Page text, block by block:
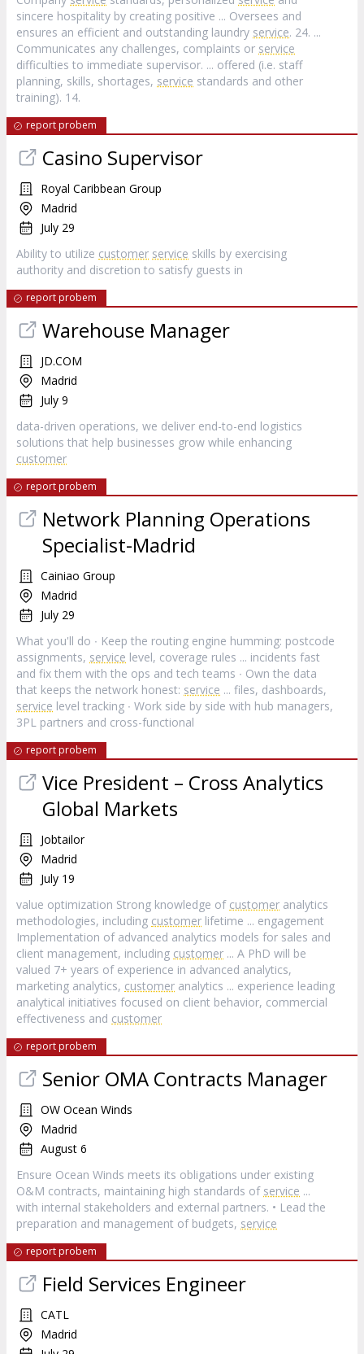
sincere hospitality by creating positive ... Oversees and
ensures an efficient and outstanding laundry service. 24. ...
Communicates any challenges, complaints or service
difficulties to immediate supervisor. ... offered (i.e. staff
planning, skills, shortages, service standards and other
training). 14.
report probem
Casino Supervisor
Royal Caribbean Group
Madrid
July 29
Ability to utilize customer service skills by exercising
authority and discretion to satisfy guests in
report probem
Warehouse Manager
JD.COM
Madrid
July 9
data-driven operations, we deliver end-to-end logistics
solutions that help businesses grow while enhancing
customer
report probem
Network Planning Operations
Specialist-Madrid
Cainiao Group
Madrid
July 29
What you'll do ∙ Keep the routing engine humming: postcode
assignments, service level, coverage rules ... incidents fast
and fix them with the ops and tech teams ∙ Own the data
that keeps the network honest: service ... files, dashboards,
service level tracking ∙ Work side by side with hub managers,
3PL partners and cross-functional
report probem
Vice President – Cross Analytics
Global Markets
Jobtailor
Madrid
July 19
value optimization Strong knowledge of customer analytics
methodologies, including customer lifetime ... engagement
Implementation of advanced analytics models for sales and
client management, including customer ... A PhD will be
valued 7+ years of experience in advanced analytics,
marketing analytics, customer analytics ... experience leading
analytical initiatives focused on client behavior, commercial
effectiveness and customer
report probem
Senior OMA Contracts Manager
OW Ocean Winds
Madrid
August 6
Ensure Ocean Winds meets its obligations under existing
O&M contracts, maintaining high standards of service ...
with internal stakeholders and external partners. • Lead the
preparation and management of budgets, service
report probem
Field Services Engineer
CATL
Madrid